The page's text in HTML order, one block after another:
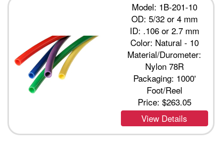
Model: 1B-201-10
OD: 5/32 or 4 mm
ID: .106 or 2.7 mm
Color: Natural - 10
Material/Durometer:
Nylon 78R
Packaging: 1000'
Foot/Reel
Price: $263.05
View Details